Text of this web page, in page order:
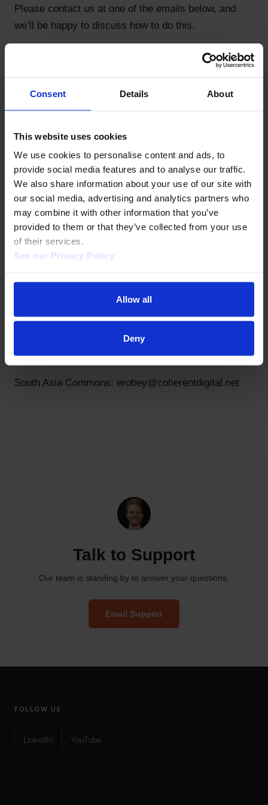
Consent Details About
This website uses cookies
We use cookies to personalise content and ads, to
provide social media features and to analyse our traffic.
We also share information about your use of our site with
our social media, advertising and analytics partners who
may combine it with other information that you’ve
provided to them or that they’ve collected from your use
of their services.
See our Privacy Policy
Allow all
Deny
Please contact us at one of the emails below, and
we’ll be happy to discuss how to do this.
honor requests to remove archived content. Please
know any ideas or concerns you have by contacting:
Africa Commons: erobey@coherentdigital.net
Applied Science Commons:
toby.green@coherentdigital.net
Canada Commons: salvy@trojmancorp.com
Mindscape Commons: erobey@coherentdigital.net
Oceania Commons: jstevens@coherentdigital.net
Policy Commons: toby.green@coherentdigital.net
South Asia Commons: erobey@coherentdigital.net
Talk to Support
Our team is standing by to answer your questions.
Email Support
FOLLOW US
LinkedIn YouTube